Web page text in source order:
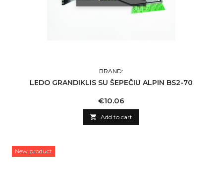
BRAND:
LEDO GRANDIKLIS SU ŠEPEČIU ALPIN BS2-70
Price
€10.06
 Add to cart
New product